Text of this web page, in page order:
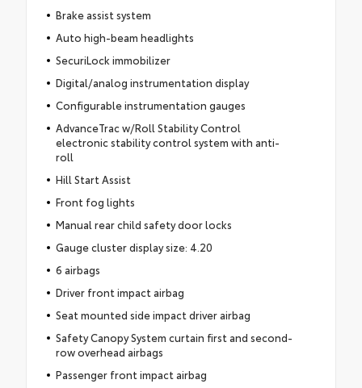
Brake assist system
Auto high-beam headlights
SecuriLock immobilizer
Digital/analog instrumentation display
Configurable instrumentation gauges
AdvanceTrac w/Roll Stability Control
electronic stability control system with anti-
roll
Hill Start Assist
Front fog lights
Manual rear child safety door locks
Gauge cluster display size: 4.20
6 airbags
Driver front impact airbag
Seat mounted side impact driver airbag
Safety Canopy System curtain first and second-
row overhead airbags
Passenger front impact airbag